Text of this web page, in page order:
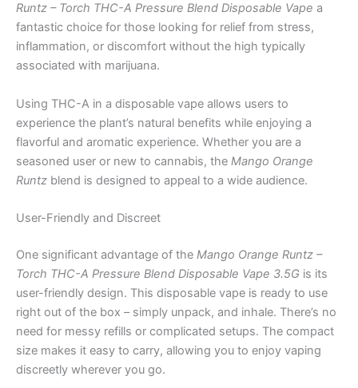
Runtz – Torch THC-A Pressure Blend Disposable Vape a
fantastic choice for those looking for relief from stress,
inflammation, or discomfort without the high typically
associated with marijuana.
Using THC-A in a disposable vape allows users to
experience the plant’s natural benefits while enjoying a
flavorful and aromatic experience. Whether you are a
seasoned user or new to cannabis, the Mango Orange
Runtz blend is designed to appeal to a wide audience.
User-Friendly and Discreet
One significant advantage of the Mango Orange Runtz –
Torch THC-A Pressure Blend Disposable Vape 3.5G is its
user-friendly design. This disposable vape is ready to use
right out of the box – simply unpack, and inhale. There’s no
need for messy refills or complicated setups. The compact
size makes it easy to carry, allowing you to enjoy vaping
discreetly wherever you go.